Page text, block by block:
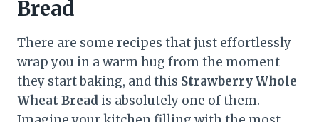
Bread
There are some recipes that just effortlessly
wrap you in a warm hug from the moment
they start baking, and this Strawberry Whole
Wheat Bread is absolutely one of them.